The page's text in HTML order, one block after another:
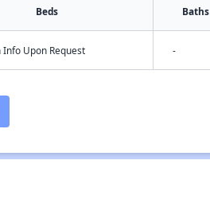
Beds Baths
Info Upon Request -